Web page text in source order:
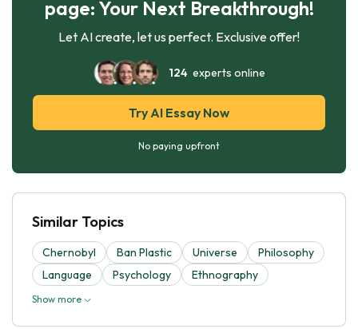
page: Your Next Breakthrough!
Let AI create, let us perfect. Exclusive offer!
124experts online
Try AI Essay Now
No paying upfront
Similar Topics
Chernobyl Ban Plastic Universe
Philosophy
Language
Psychology Ethnography
Show more